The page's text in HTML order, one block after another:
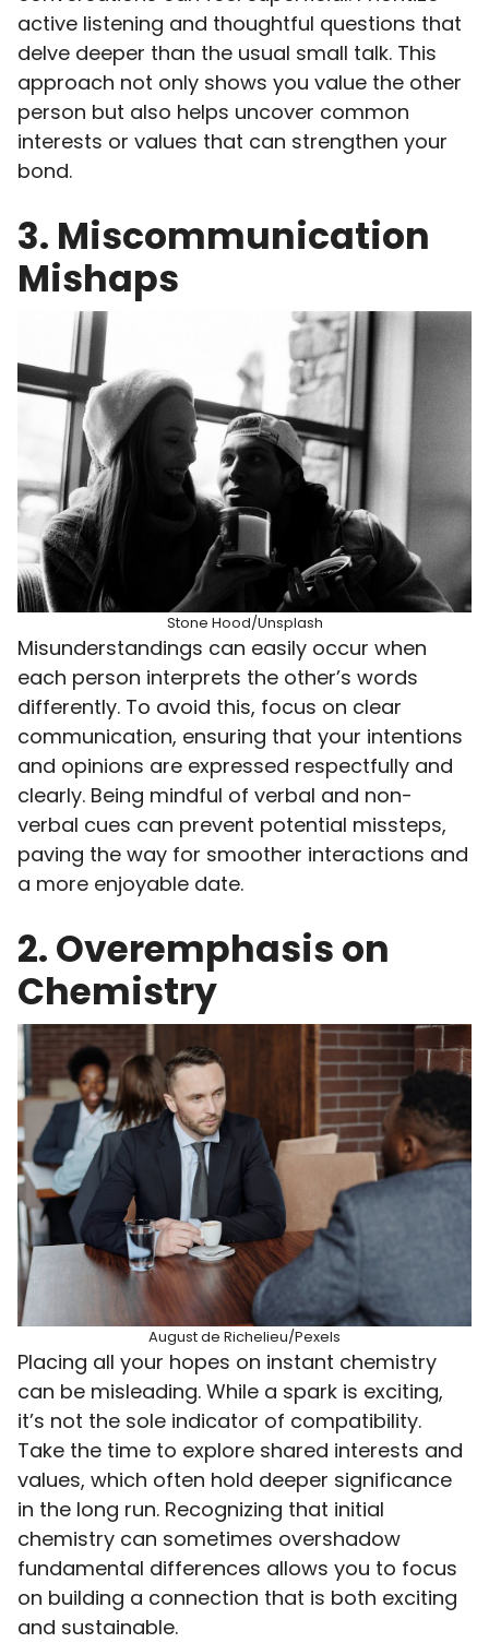
active listening and thoughtful questions that
delve deeper than the usual small talk. This
approach not only shows you value the other
person but also helps uncover common
interests or values that can strengthen your
bond.
3. Miscommunication
Mishaps
Stone Hood/Unsplash
Misunderstandings can easily occur when
each person interprets the other’s words
differently. To avoid this, focus on clear
communication, ensuring that your intentions
and opinions are expressed respectfully and
clearly. Being mindful of verbal and non-
verbal cues can prevent potential missteps,
paving the way for smoother interactions and
a more enjoyable date.
2. Overemphasis on
Chemistry
August de Richelieu/Pexels
Placing all your hopes on instant chemistry
can be misleading. While a spark is exciting,
it’s not the sole indicator of compatibility.
Take the time to explore shared interests and
values, which often hold deeper significance
in the long run. Recognizing that initial
chemistry can sometimes overshadow
fundamental differences allows you to focus
on building a connection that is both exciting
and sustainable.